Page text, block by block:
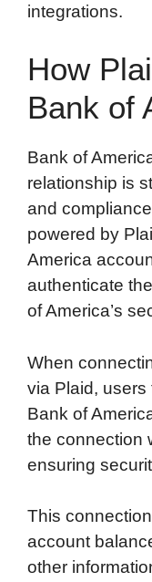
integrations.
How
Bank of
Bank of
relationship is
and
powered by
America
authenticate
of America’s
When
via Plaid,
Bank of
the connection
ensuring
This
account
other